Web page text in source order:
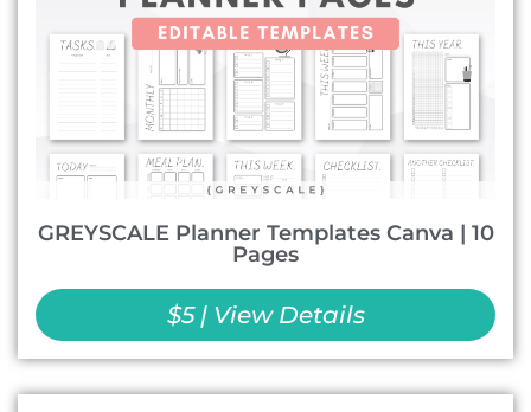
GREYSCALE Planner Templates Canva | 10
Pages
$5 | View Details